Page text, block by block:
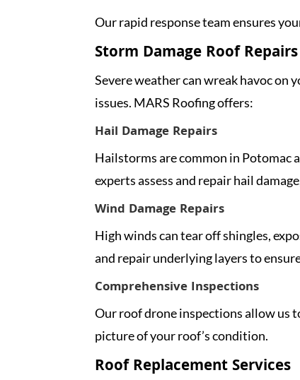
Our rapid response team ensures
Storm Damage Roof Repairs
Severe weather can wreak havoc
issues. MARS Roofing offers:
Hail Damage Repairs
Hailstorms are common in Potomac
experts assess and repair hail
Wind Damage Repairs
High winds can tear off shingles,
and repair underlying layers to
Comprehensive Inspections
Our roof drone inspections allow us
picture of your roof’s condition.
Roof Replacement Services